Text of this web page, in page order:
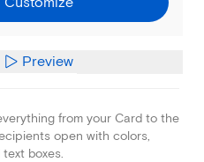
Preview
from your Card to the
open with colors,
boxes.